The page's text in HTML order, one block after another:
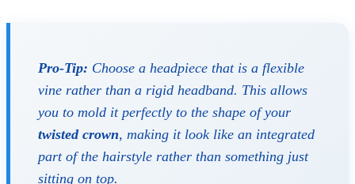
Pro-Tip: Choose a headpiece that is a flexible
vine rather than a rigid headband. This allows
you to mold it perfectly to the shape of your
twisted crown, making it look like an integrated
part of the hairstyle rather than something just
sitting on top.